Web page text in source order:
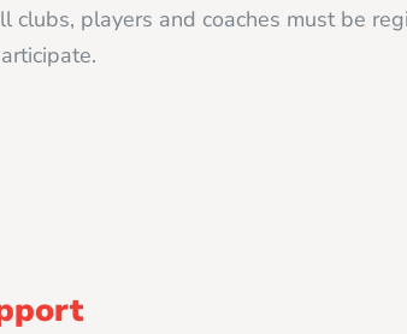
clubs, players and coaches must be